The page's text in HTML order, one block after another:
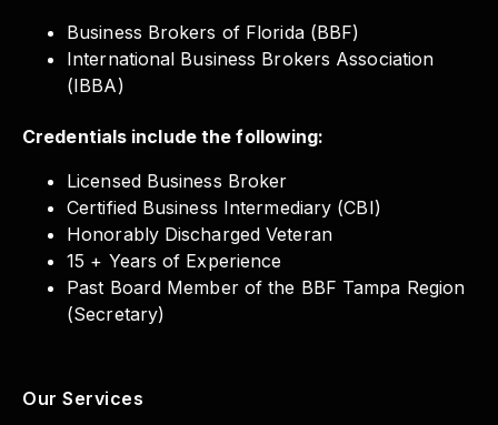
Business Brokers of Florida (BBF)
International Business Brokers Association
(IBBA)
Credentials include the following:
Licensed Business Broker
Certified Business Intermediary (CBI)
Honorably Discharged Veteran
15 + Years of Experience
Past Board Member of the BBF Tampa Region
(Secretary)
Our Services